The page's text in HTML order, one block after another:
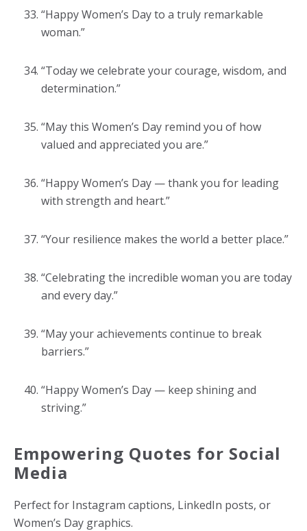
“Happy Women’s Day to a truly remarkable
woman.”
“Today we celebrate your courage, wisdom, and
determination.”
“May this Women’s Day remind you of how
valued and appreciated you are.”
“Happy Women’s Day — thank you for leading
with strength and heart.”
“Your resilience makes the world a better place.”
“Celebrating the incredible woman you are today
and every day.”
“May your achievements continue to break
barriers.”
“Happy Women’s Day — keep shining and
striving.”
Empowering Quotes for Social
Media
Perfect for Instagram captions, LinkedIn posts, or
Women’s Day graphics.